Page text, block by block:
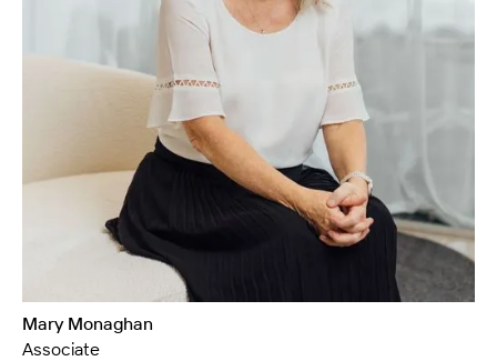
Mary Monaghan
Associate